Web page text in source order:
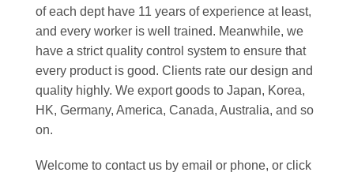
of each dept have 11 years of experience at least,
and every worker is well trained. Meanwhile, we
have a strict quality control system to ensure that
every product is good. Clients rate our design and
quality highly. We export goods to Japan, Korea,
HK, Germany, America, Canada, Australia, and so
on.
Welcome to contact us by email or phone, or click